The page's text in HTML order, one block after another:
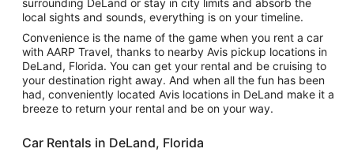
surrounding DeLand or stay in city limits and absorb the
local sights and sounds, everything is on your timeline.
Convenience is the name of the game when you rent a car
with AARP Travel, thanks to nearby Avis pickup locations in
DeLand, Florida. You can get your rental and be cruising to
your destination right away. And when all the fun has been
had, conveniently located Avis locations in DeLand make it a
breeze to return your rental and be on your way.
Car Rentals in DeLand, Florida